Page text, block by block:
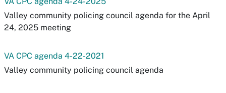
Valley community policing council agenda for the April
24, 2025 meeting
VA CPC agenda 4-22-2021
Valley community policing council agenda